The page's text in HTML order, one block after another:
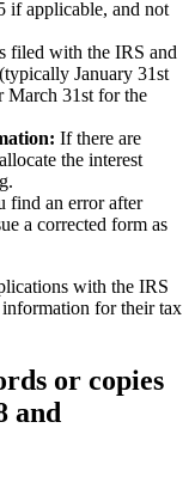
if applicable, and not
filed with the IRS and
January 31st
March 31st for the
If there are
the interest
find an error after
a corrected form as
with the IRS
information for their tax
or copies
and